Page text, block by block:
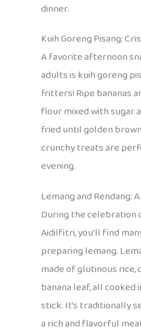
dinner.
Kuih Goreng Pisang:
A favorite afternoon
adults is kuih goreng
fritters! Ripe bananas
flour mixed with sugar
fried until golden
crunchy treats are
evening.
Lemang and Rendang:
During the celebration
Aidilfitri, you’ll find
preparing lemang.
made of glutinous rice,
banana leaf, all cooked
stick. It’s traditionally
a rich and flavorful